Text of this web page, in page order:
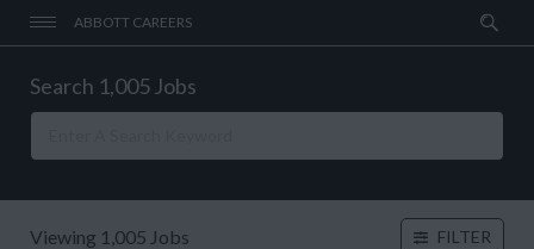
ABBOTT CAREERS
Search 1,005 Jobs
Viewing 1,005 Jobs FILTER